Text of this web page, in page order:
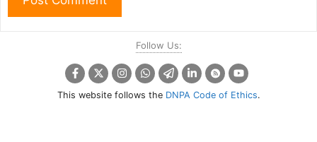
Follow Us:
This website follows the DNPA Code of Ethics.